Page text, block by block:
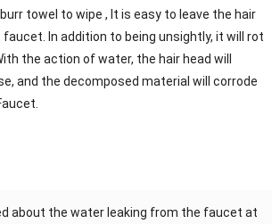
towel to wipe , It is easy to leave the hair
In addition to being unsightly, it will rot
the action of water, the hair head will
and the decomposed material will corrode
about the water leaking from the faucet at